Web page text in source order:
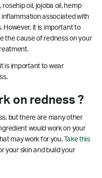
oil, jojoba oil, hemp
associated with
However, it is important to
the cause of redness on your
is important to wear
on redness ?
but there are many other
would work on your
may work for you.Take this
your skin and build your